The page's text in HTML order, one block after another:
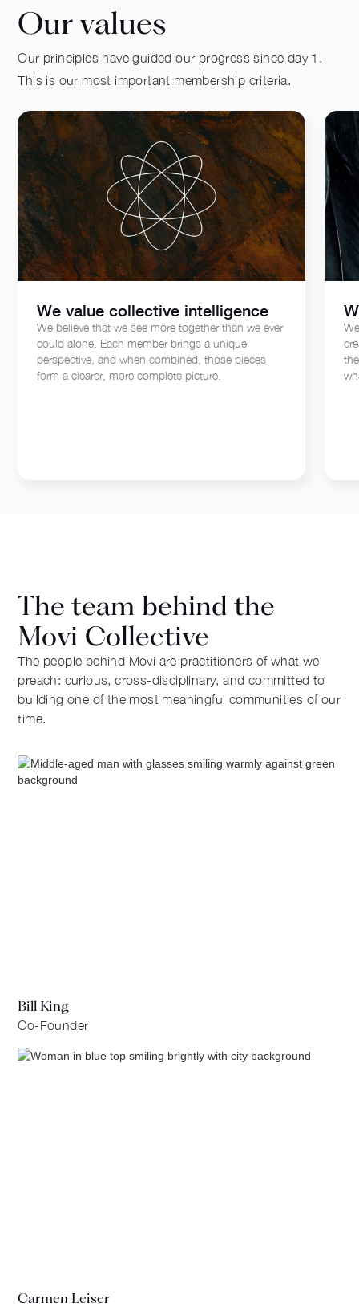
Our values
Our principles have guided our progress since day 1.
This is our most important membership criteria.
We value collective intelligence
We believe that we see more together than we ever
could alone. Each member brings a unique
perspective, and when combined, those pieces
form a clearer, more complete picture.
The team behind the
Movi Collective
The people behind Movi are practitioners of what we
preach: curious, cross-disciplinary, and committed to
building one of the most meaningful communities of our
time.
Bill King
Co-Founder
Carmen Leiser